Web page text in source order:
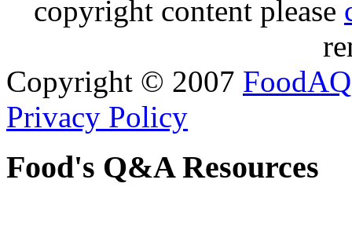
copyright content please
Copyright © 2007 FoodAQ
Privacy Policy
Food's Q&A Resources